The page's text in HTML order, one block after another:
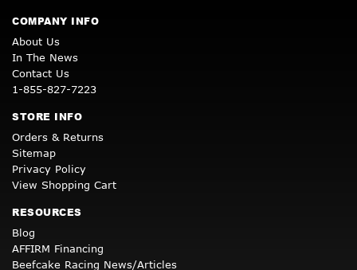
COMPANY INFO
About Us
In The News
Contact Us
1-855-827-7223
STORE INFO
Orders & Returns
Sitemap
Privacy Policy
View Shopping Cart
RESOURCES
Blog
AFFIRM Financing
Beefcake Racing News/Articles